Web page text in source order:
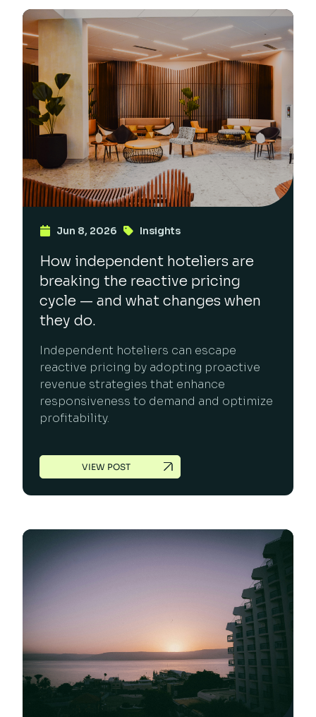
Jun 8, 2026 Insights
How independent hoteliers are
breaking the reactive pricing
cycle — and what changes when
they do.
Independent hoteliers can escape
reactive pricing by adopting proactive
revenue strategies that enhance
responsiveness to demand and optimize
profitability.
VIEW POST